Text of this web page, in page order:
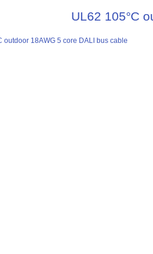
UL62 105°C